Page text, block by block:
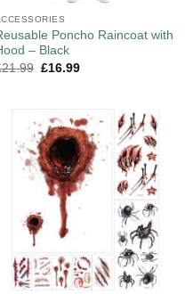
Poncho Raincoat with
– Black
21.99 £16.99